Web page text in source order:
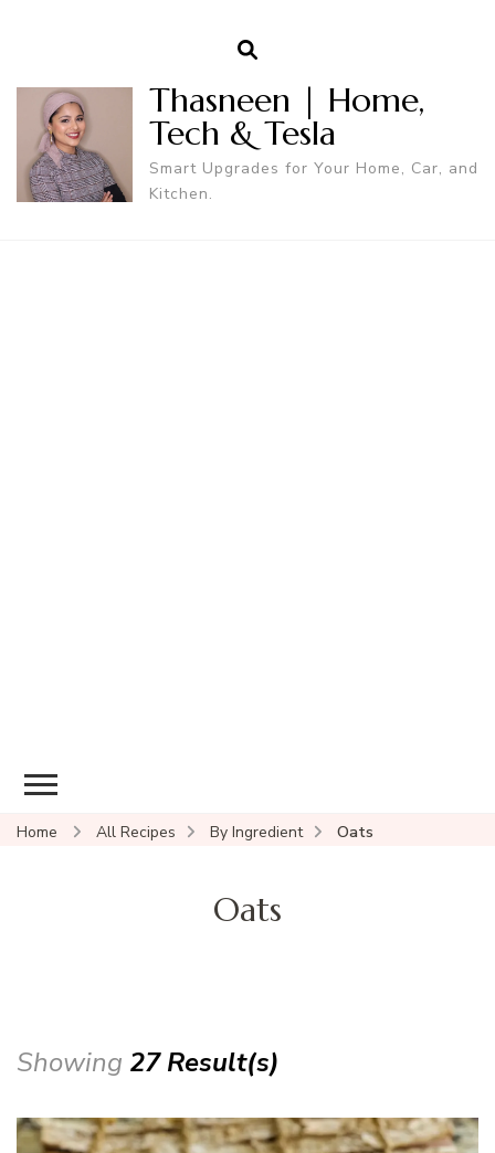
Thasneen | Home,
Tech & Tesla
Smart Upgrades for Your Home, Car, and
Kitchen.
Home All Recipes By Ingredient Oats
Oats
Showing 27 Result(s)